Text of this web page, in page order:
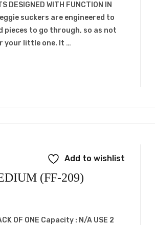
DESIGNED WITH FUNCTION IN
suckers are engineered to
to go through, so as not
your little one. It …
Add to wishlist
(FF-209)
OF ONE Capacity : N/A USE 2